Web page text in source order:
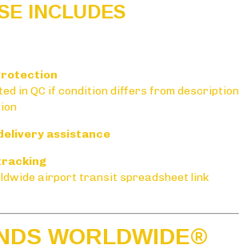
INCLUDES
in QC if condition differs from description
assistance
airport transit spreadsheet link
WORLDWIDE®